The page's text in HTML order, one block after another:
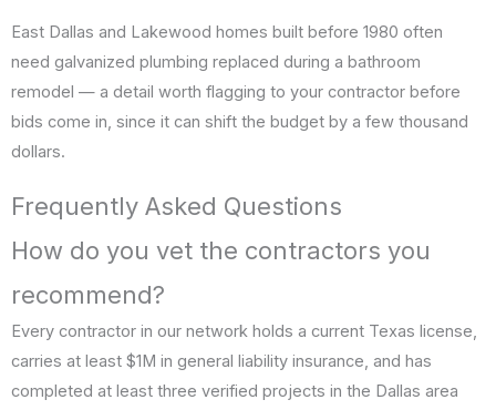
East Dallas and Lakewood homes built before 1980 often
need galvanized plumbing replaced during a bathroom
remodel — a detail worth flagging to your contractor before
bids come in, since it can shift the budget by a few thousand
dollars.
Frequently Asked Questions
How do you vet the contractors you
recommend?
Every contractor in our network holds a current Texas license,
carries at least $1M in general liability insurance, and has
completed at least three verified projects in the Dallas area